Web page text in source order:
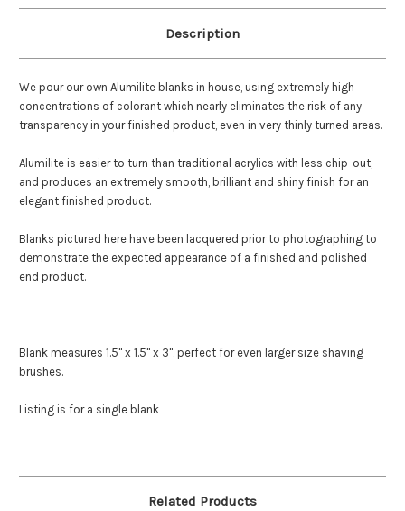
Description
We pour our own Alumilite blanks in house, using extremely high
concentrations of colorant which nearly eliminates the risk of any
transparency in your finished product, even in very thinly turned areas.
Alumilite is easier to turn than traditional acrylics with less chip-out,
and produces an extremely smooth, brilliant and shiny finish for an
elegant finished product.
Blanks pictured here have been lacquered prior to photographing to
demonstrate the expected appearance of a finished and polished
end product.
Blank measures 1.5" x 1.5" x 3", perfect for even larger size shaving
brushes.
Listing is for a single blank
Related Products